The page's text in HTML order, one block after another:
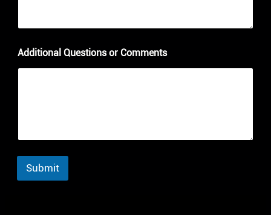
b
r
Additional Questions or Comments
Submit